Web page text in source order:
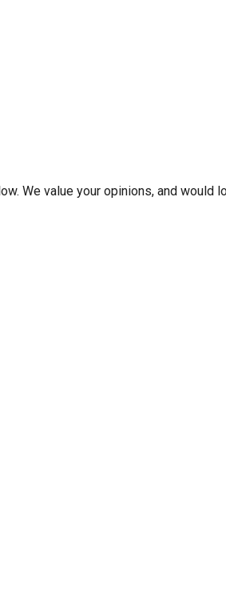
We value your opinions, and would